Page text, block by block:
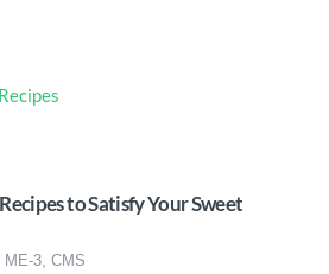
to Satisfy Your Sweet
3, CMS